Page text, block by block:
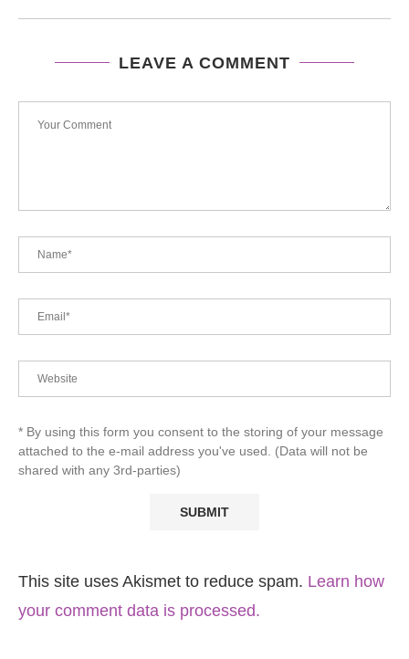
LEAVE A COMMENT
* By using this form you consent to the storing of your message
attached to the e-mail address you've used. (Data will not be
shared with any 3rd-parties)
This site uses Akismet to reduce spam. Learn how
your comment data is processed.